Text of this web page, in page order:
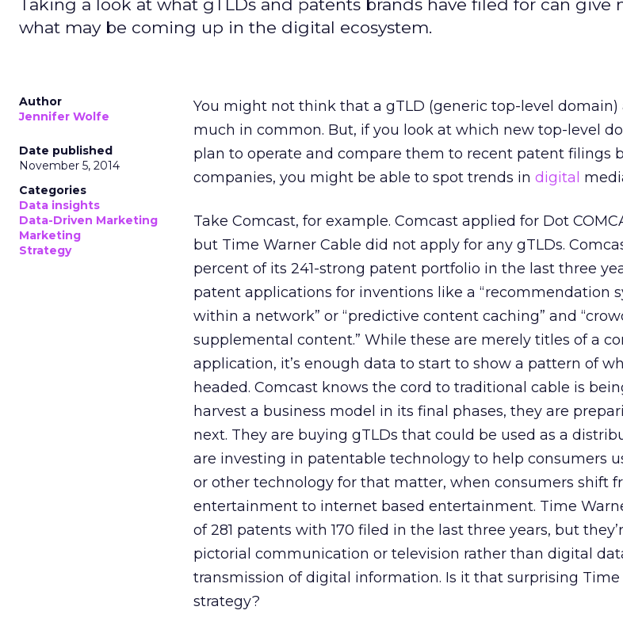
Taking a look at what gTLDs and patents brands have filed for can give
what may be coming up in the digital ecosystem.
Author
Jennifer Wolfe
Date published
November 5, 2014
Categories
Data insights
Data-Driven Marketing
Marketing
Strategy
You might not think that a gTLD (generic top-level domain)
much in common. But, if you look at which new top-level
plan to operate and compare them to recent patent filings
companies, you might be able to spot trends in digital
Take Comcast, for example. Comcast applied for Dot
but Time Warner Cable did not apply for any gTLDs.
percent of its 241-strong patent portfolio in the last three
patent applications for inventions like a “recommendation
within a network” or “predictive content caching” and
supplemental content.” While these are merely titles of a
application, it’s enough data to start to show a pattern of
headed. Comcast knows the cord to traditional cable is
harvest a business model in its final phases, they are
next. They are buying gTLDs that could be used as a
are investing in patentable technology to help consumers
or other technology for that matter, when consumers shift
entertainment to internet based entertainment. Time
of 281 patents with 170 filed in the last three years, but
pictorial communication or television rather than digital
transmission of digital information. Is it that surprising
strategy?